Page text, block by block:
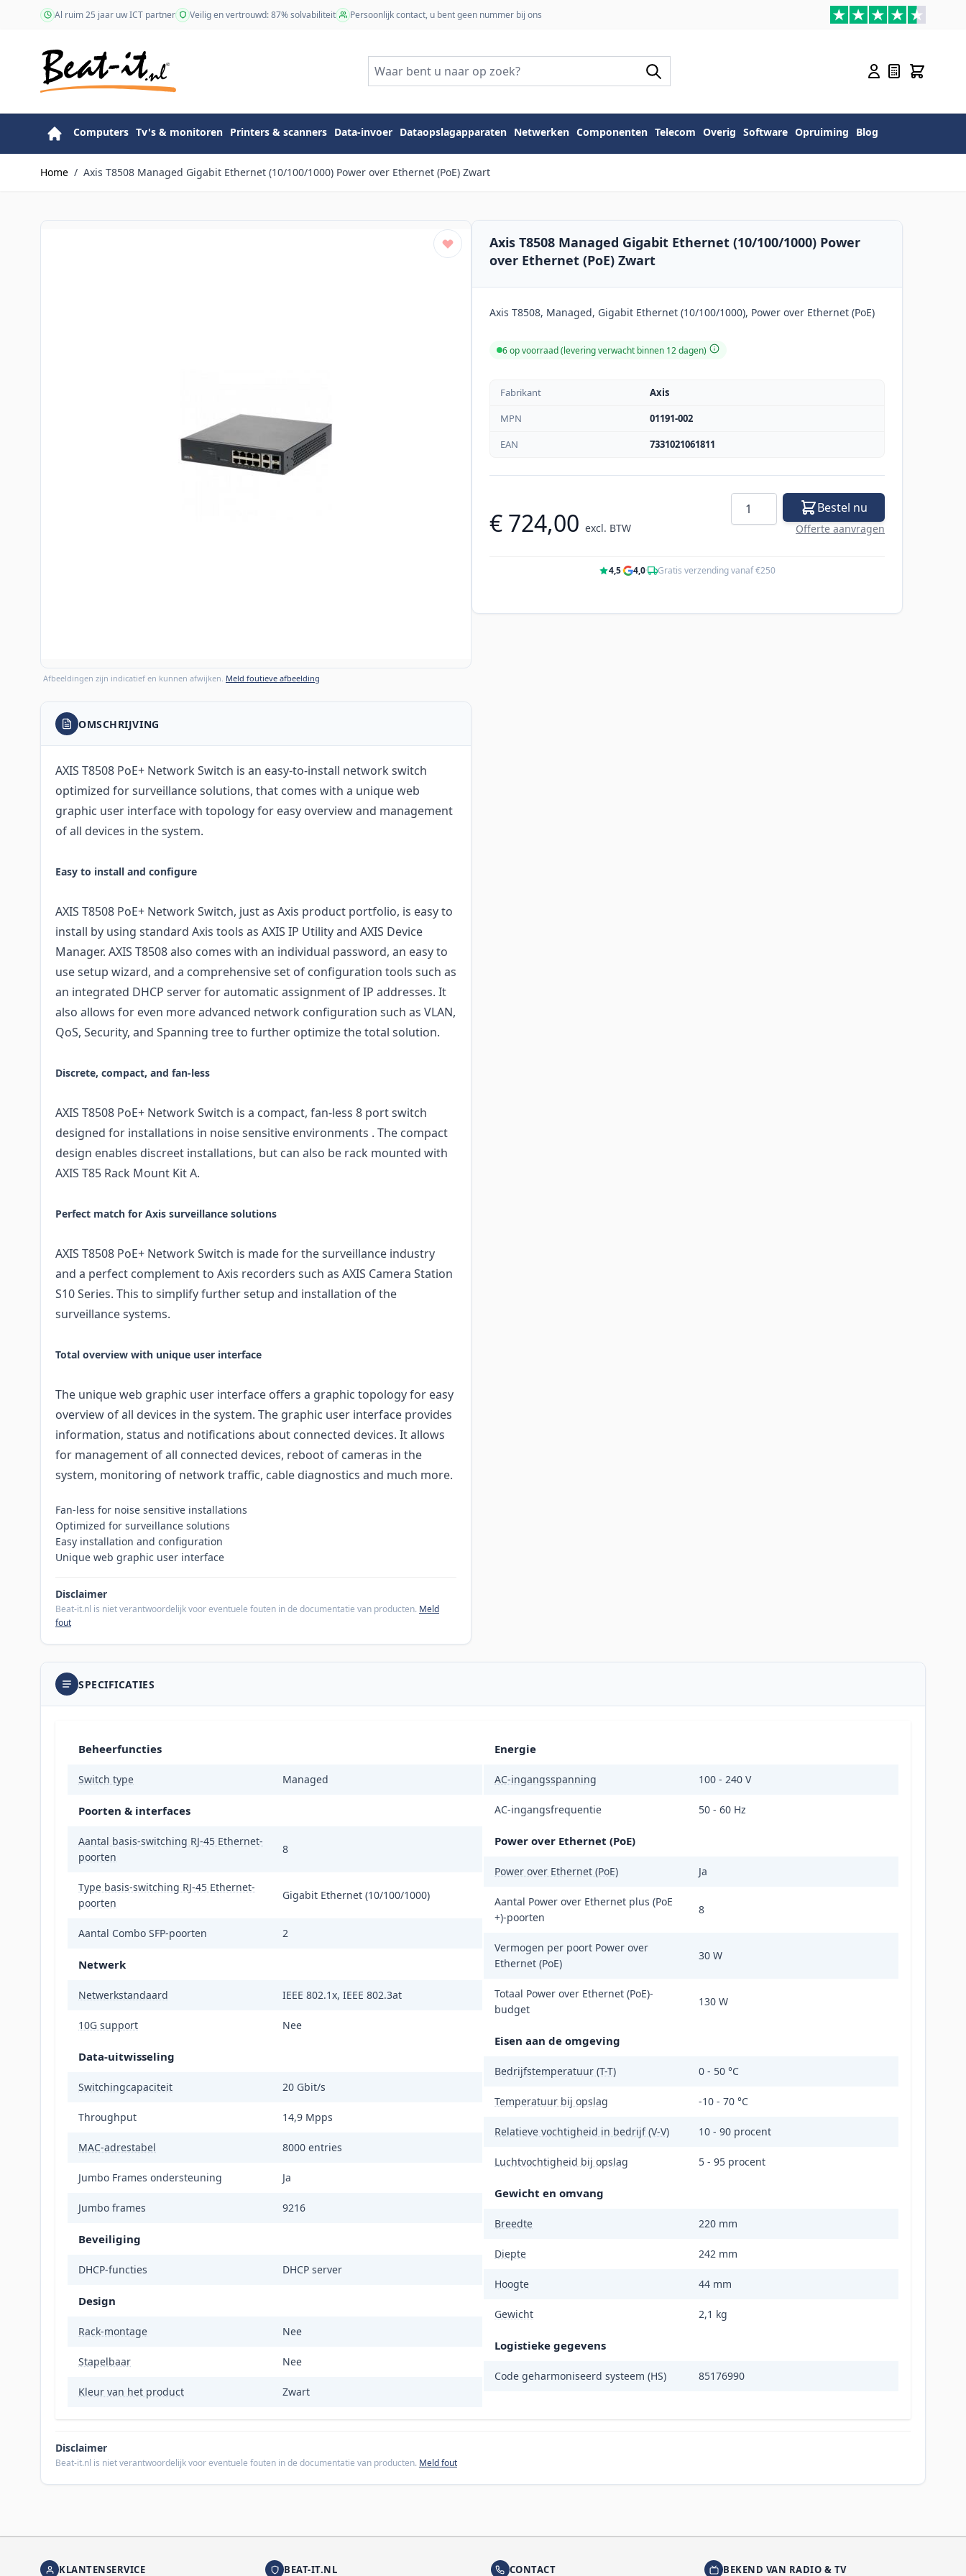
Ga naar de inhoudAl ruim 25 jaar uw ICT partner Veilig en vertrouwd: 87% solvabiliteit Persoonlijk contact, u bent geen nummer bij ons
Computers Tv's & monitoren Printers & scanners Data-invoer Dataopslagapparaten Netwerken Componenten Telecom Overig Software Opruiming Blog
Home / Axis T8508 Managed Gigabit Ethernet (10/100/1000) Power over Ethernet (PoE) Zwart
Afbeeldingen zijn indicatief en kunnen afwijken. Meld foutieve afbeelding
Axis T8508 Managed Gigabit Ethernet (10/100/1000) Power
over Ethernet (PoE) Zwart
Axis T8508, Managed, Gigabit Ethernet (10/100/1000), Power over Ethernet (PoE)
6 op voorraad (levering verwacht binnen 12 dagen)
Fabrikant
Axis
MPN
01191-002
EAN
7331021061811
€ 724,00 excl. BTW
Aantal Bestel nu
Offerte aanvragen
4,5· 4,0· Gratis verzending vanaf €250
OMSCHRIJVING
AXIS T8508 PoE+ Network Switch is an easy-to-install network switch
optimized for surveillance solutions, that comes with a unique web
graphic user interface with topology for easy overview and management
of all devices in the system.
Easy to install and configure
AXIS T8508 PoE+ Network Switch, just as Axis product portfolio, is easy to
install by using standard Axis tools as AXIS IP Utility and AXIS Device
Manager. AXIS T8508 also comes with an individual password, an easy to
use setup wizard, and a comprehensive set of configuration tools such as
an integrated DHCP server for automatic assignment of IP addresses. It
also allows for even more advanced network configuration such as VLAN,
QoS, Security, and Spanning tree to further optimize the total solution.
Discrete, compact, and fan-less
AXIS T8508 PoE+ Network Switch is a compact, fan-less 8 port switch
designed for installations in noise sensitive environments . The compact
design enables discreet installations, but can also be rack mounted with
AXIS T85 Rack Mount Kit A.
Perfect match for Axis surveillance solutions
AXIS T8508 PoE+ Network Switch is made for the surveillance industry
and a perfect complement to Axis recorders such as AXIS Camera Station
S10 Series. This to simplify further setup and installation of the
surveillance systems.
Total overview with unique user interface
The unique web graphic user interface offers a graphic topology for easy
overview of all devices in the system. The graphic user interface provides
information, status and notifications about connected devices. It allows
for management of all connected devices, reboot of cameras in the
system, monitoring of network traffic, cable diagnostics and much more.
Fan-less for noise sensitive installations
Optimized for surveillance solutions
Easy installation and configuration
Unique web graphic user interface
Disclaimer
Beat-it.nl is niet verantwoordelijk voor eventuele fouten in de documentatie van producten. Meld
fout
SPECIFICATIES
Beheerfuncties
Switch type Managed
Poorten & interfaces
Aantal basis-switching RJ-45 Ethernet-
poorten
8
Type basis-switching RJ-45 Ethernet-
poorten
Gigabit Ethernet (10/100/1000)
Aantal Combo SFP-poorten 2
Netwerk
Netwerkstandaard IEEE 802.1x, IEEE 802.3at
10G support Nee
Data-uitwisseling
Switchingcapaciteit 20 Gbit/s
Throughput 14,9 Mpps
MAC-adrestabel 8000 entries
Jumbo Frames ondersteuning Ja
Jumbo frames 9216
Beveiliging
DHCP-functies DHCP server
Design
Rack-montage Nee
Stapelbaar Nee
Kleur van het product Zwart
Energie
AC-ingangsspanning 100 - 240 V
AC-ingangsfrequentie 50 - 60 Hz
Power over Ethernet (PoE)
Power over Ethernet (PoE) Ja
Aantal Power over Ethernet plus (PoE
+)-poorten
8
Vermogen per poort Power over
Ethernet (PoE)
30 W
Totaal Power over Ethernet (PoE)-
budget
130 W
Eisen aan de omgeving
Bedrijfstemperatuur (T-T) 0 - 50 °C
Temperatuur bij opslag -10 - 70 °C
Relatieve vochtigheid in bedrijf (V-V) 10 - 90 procent
Luchtvochtigheid bij opslag 5 - 95 procent
Gewicht en omvang
Breedte 220 mm
Diepte 242 mm
Hoogte 44 mm
Gewicht 2,1 kg
Logistieke gegevens
Code geharmoniseerd systeem (HS) 85176990
Disclaimer
Beat-it.nl is niet verantwoordelijk voor eventuele fouten in de documentatie van producten. Meld fout
KLANTENSERVICE BEAT-IT.NL CONTACT BEKEND VAN RADIO & TV